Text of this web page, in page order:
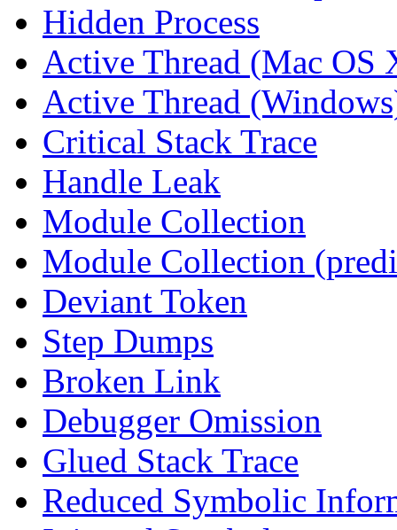
Hidden Process
Active Thread (Mac OS
Active Thread
Critical Stack Trace
Handle Leak
Module Collection
Module Collection
Deviant Token
Step Dumps
Broken Link
Debugger Omission
Glued Stack Trace
Reduced Symbolic